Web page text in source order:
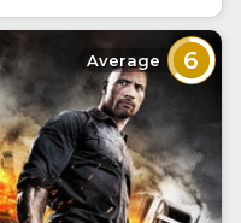
Average 6